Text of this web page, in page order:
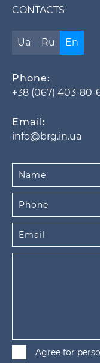
CONTACTS
Ua Ru En
Phone:
+38 (067) 403-80-
Email:
info@brg.in.ua
Agree for